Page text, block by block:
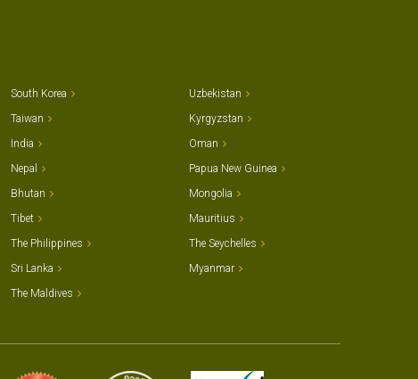
South Korea
Taiwan
India
Nepal
Bhutan
Tibet
The Philippines
Sri Lanka
The Maldives
Uzbekistan
Kyrgyzstan
Oman
Papua New Guinea
Mongolia
Mauritius
The Seychelles
Myanmar